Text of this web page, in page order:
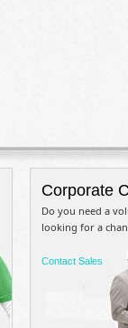
Corporate
Do you need a
looking for a
Contact Sales